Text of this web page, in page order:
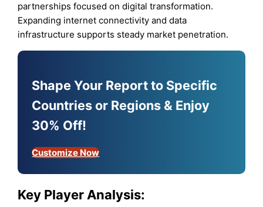
partnerships focused on digital transformation.
Expanding internet connectivity and data
infrastructure supports steady market penetration.
Shape Your Report to Specific
Countries or Regions & Enjoy
30% Off!
Customize Now
Key Player Analysis: